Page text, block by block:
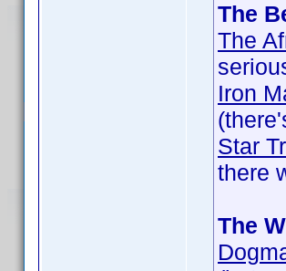
The
The
Iron
Star
there
The